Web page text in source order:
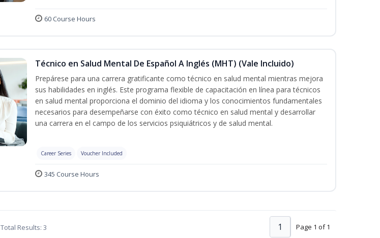
60 Course Hours
Técnico en Salud Mental De Español A Inglés (MHT) (Vale Incluido)
Prepárese para una carrera gratificante como técnico en salud mental mientras mejora
sus habilidades en inglés. Este programa flexible de capacitación en línea para técnicos
en salud mental proporciona el dominio del idioma y los conocimientos fundamentales
necesarios para desempeñarse con éxito como técnico en salud mental y desarrollar
una carrera en el campo de los servicios psiquiátricos y de salud mental.
Career Series Voucher Included
345 Course Hours
Total Results: 3 Page 1 of 1
1